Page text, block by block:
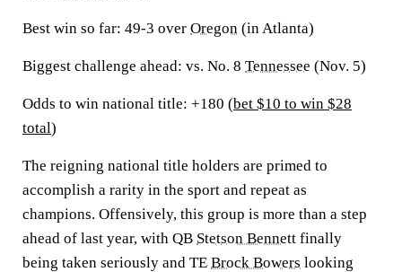
Best win so far: 49-3 over Oregon (in Atlanta)
Biggest challenge ahead: vs. No. 8 Tennessee (Nov. 5)
Odds to win national title: +180 (bet $10 to win $28
total)
The reigning national title holders are primed to
accomplish a rarity in the sport and repeat as
champions. Offensively, this group is more than a step
ahead of last year, with QB Stetson Bennett finally
being taken seriously and TE Brock Bowers looking